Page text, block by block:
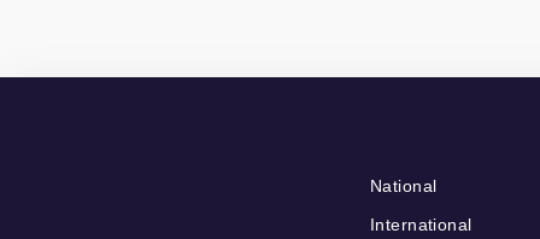
National
International